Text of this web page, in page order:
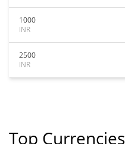
1000
INR
2500
INR
Top Currencies